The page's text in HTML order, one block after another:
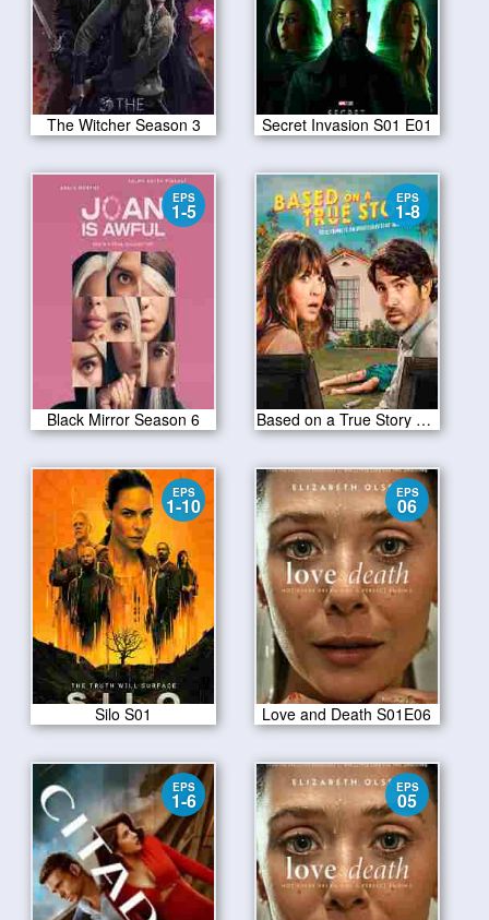
The Witcher Season 3 Secret Invasion S01 E01
EPS
1-5
Black Mirror Season 6
EPS
1-8
Based on a True Story S01
EPS
1-10
Silo S01
EPS
06
Love and Death S01E06
EPS
1-6
EPS
05